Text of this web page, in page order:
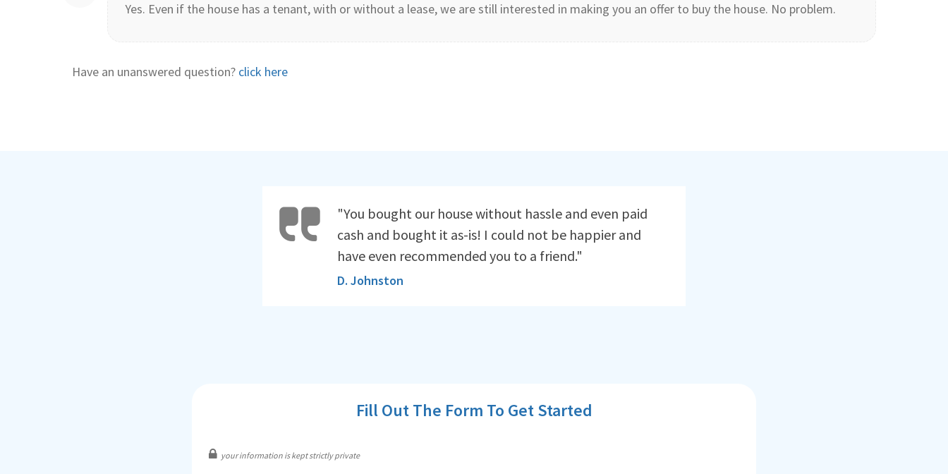
Yes. Even if the house has a tenant, with or without a lease, we are still interested in making you an offer to buy the house. No problem.
Have an unanswered question? click here
"You bought our house without hassle and even paid
cash and bought it as-is! I could not be happier and
have even recommended you to a friend."
D. Johnston
Fill Out The Form To Get Started
your information is kept strictly private